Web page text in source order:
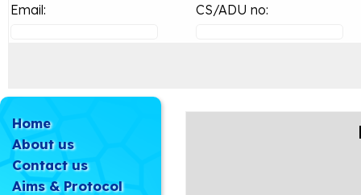
Email: CS/ADU no:
Home
About us
Contact us
Aims & Protocol